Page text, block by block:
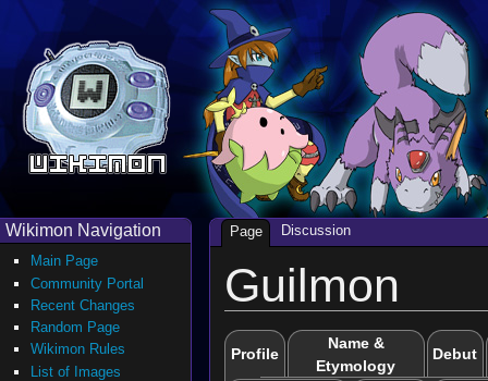
Guilmon
Profile
Name &
Etymology
Debut
Page Discussion
Wikimon Navigation
Main Page
Community Portal
Recent Changes
Random Page
Wikimon Rules
List of Images